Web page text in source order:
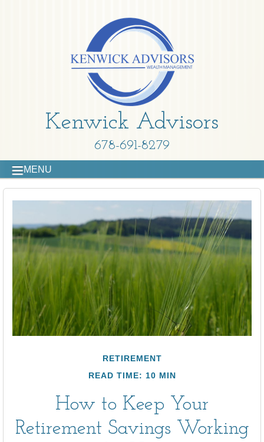
Kenwick Advisors
678-691-8279
MENU
RETIREMENT
READ TIME: 10 MIN
How to Keep Your
Retirement Savings Working